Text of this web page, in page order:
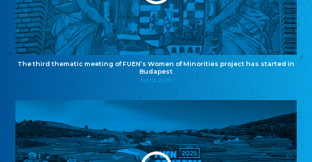
The third thematic meeting of FUEN’s Women of Minorities project has started in
Budapest
02.12.2025